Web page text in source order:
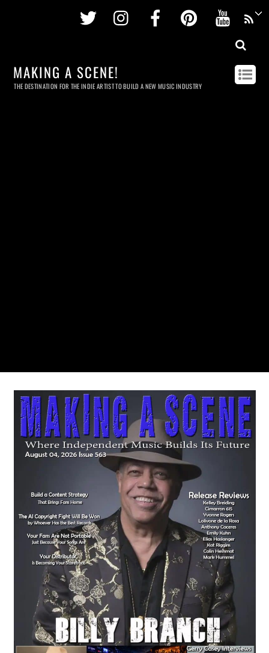
Twitter InstagramFacebookPinterest
MAKING A SCENE!
THE DESTINATION FOR THE INDIE ARTIST TO BUILD A NEW MUSIC INDUSTRY